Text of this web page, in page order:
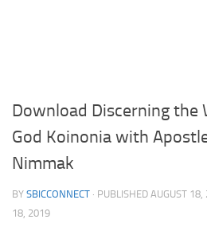
Download Discerning the
God Koinonia with
Nimmak
BY SBICCONNECT · PUBLISHED AUGUST 18,
18, 2019